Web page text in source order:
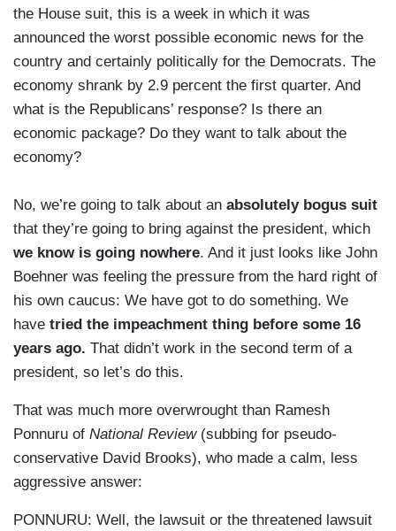
the House suit, this is a week in which it was
announced the worst possible economic news for the
country and certainly politically for the Democrats. The
economy shrank by 2.9 percent the first quarter. And
what is the Republicans’ response? Is there an
economic package? Do they want to talk about the
economy?
No, we’re going to talk about an absolutely bogus suit
that they’re going to bring against the president, which
we know is going nowhere. And it just looks like John
Boehner was feeling the pressure from the hard right of
his own caucus: We have got to do something. We
have tried the impeachment thing before some 16
years ago. That didn’t work in the second term of a
president, so let’s do this.
That was much more overwrought than Ramesh
Ponnuru of National Review(subbing for pseudo-
conservative David Brooks), who made a calm, less
aggressive answer:
PONNURU: Well, the lawsuit or the threatened lawsuit